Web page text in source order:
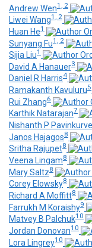
Andrew Wen1, 2
Liwei Wang1, 2
Huan He1
Sunyang Fu1, 2
Sijia Liu1
David A Hanauer3
Daniel R Harris4
Ramakanth Kavuluru5
Rui Zhang6
Karthik Natarajan7
Nishanth P Pavinkurve
Janos Hajagos8
Sritha Rajupet8
Veena Lingam8
Mary Saltz8
Corey Elowsky8
Richard A Moffitt8
Farrukh M Koraishy9
Matvey B Palchuk10
Jordan Donovan10
Lora Lingrey10